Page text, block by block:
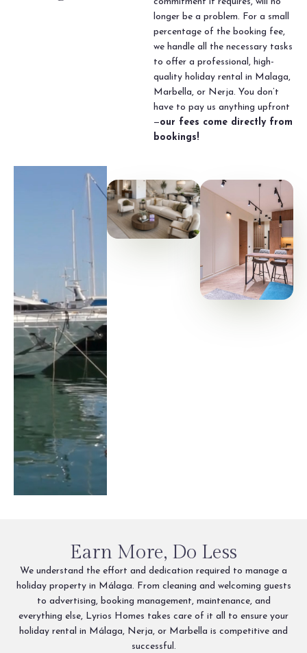
longer be a problem. For a small
percentage of the booking fee,
we handle all the necessary tasks
to offer a professional, high-
quality holiday rental in Malaga,
Marbella, or Nerja. You don’t
have to pay us anything upfront
—our fees come directly from
bookings!
Earn More, Do Less
We understand the effort and dedication required to manage a
holiday property in Málaga. From cleaning and welcoming guests
to advertising, booking management, maintenance, and
everything else, Lyrios Homes takes care of it all to ensure your
holiday rental in Málaga, Nerja, or Marbella is competitive and
successful.